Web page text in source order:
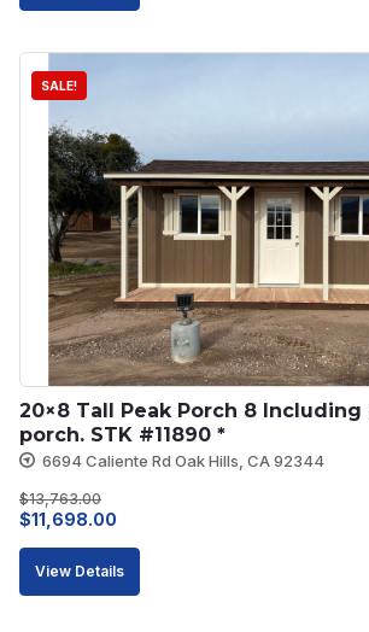
SALE!
20×8 Tall Peak Porch 8
porch. STK #11890 *
6694 Caliente Rd Oak Hills, CA 92344
$13,763.00
Original
price
was:
$11,698.00
price
is:
View Details